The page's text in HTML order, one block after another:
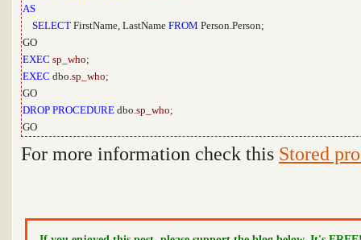
AS
SELECT FirstName, LastName FROM Person.Person;
GO
EXEC sp_who;
EXEC dbo.sp_who;
GO
DROP PROCEDURE dbo.sp_who;
GO
For more information check this Stored